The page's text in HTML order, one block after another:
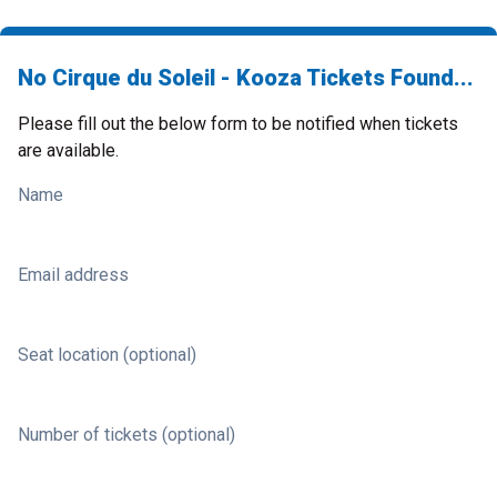
No Cirque du Soleil - Kooza Tickets Found...
Please fill out the below form to be notified when tickets
are available.
Name
Email address
Seat location (optional)
Number of tickets (optional)